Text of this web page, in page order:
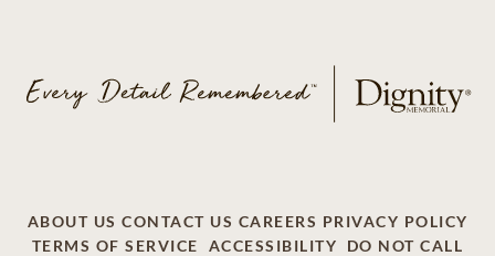
ABOUT US CONTACT US CAREERS PRIVACY POLICY
TERMS OF SERVICE
ACCESSIBILITY DO NOT CALL